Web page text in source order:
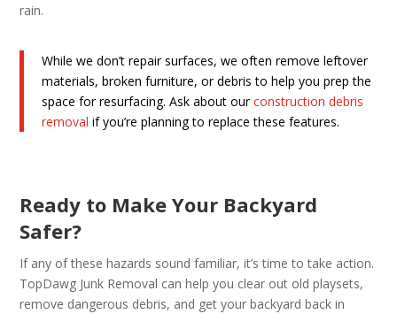
rain.
While we don’t repair surfaces, we often remove leftover
materials, broken furniture, or debris to help you prep the
space for resurfacing. Ask about ourconstruction debris
removal if you’re planning to replace these features.
Ready to Make Your Backyard
Safer?
If any of these hazards sound familiar, it’s time to take action.
TopDawg Junk Removal can help you clear out old playsets,
remove dangerous debris, and get your backyard back in